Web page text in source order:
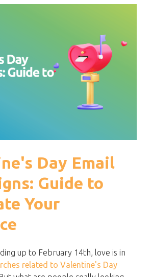
Day Email
Guide to
Your
up to February 14th, love is in
related to Valentine's Day